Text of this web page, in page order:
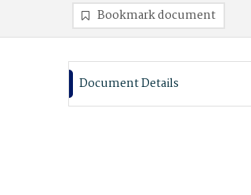
Bookmark document
Document Details